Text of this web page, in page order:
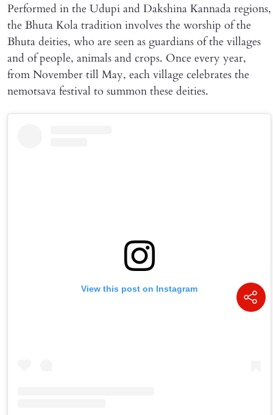
Performed in the Udupi and Dakshina Kannada regions,
the Bhuta Kola tradition involves the worship of the
Bhuta deities, who are seen as guardians of the villages
and of people, animals and crops. Once every year,
from November till May, each village celebrates the
nemotsava festival to summon these deities.
View this post on Instagram